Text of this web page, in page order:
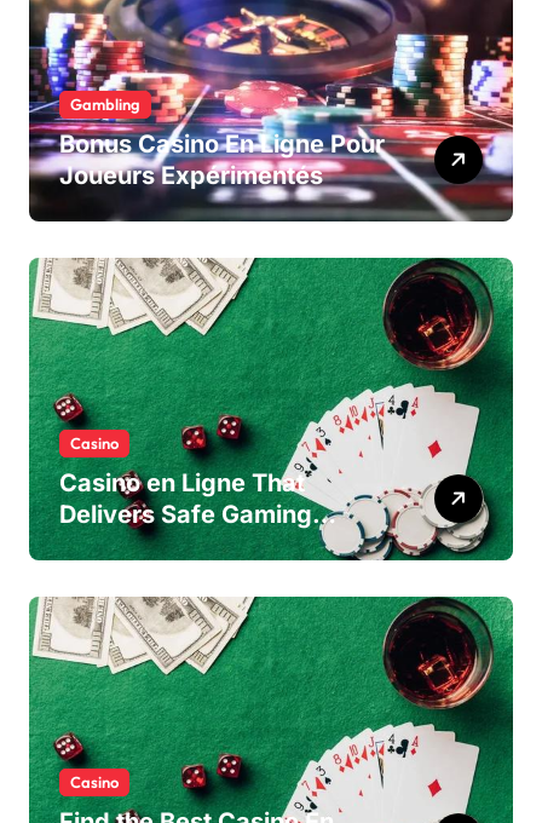
Gambling
Bonus Casino En Ligne Pour
Joueurs Expérimentés
Casino
Casino en Ligne That
Delivers Safe Gaming
Experience
Casino